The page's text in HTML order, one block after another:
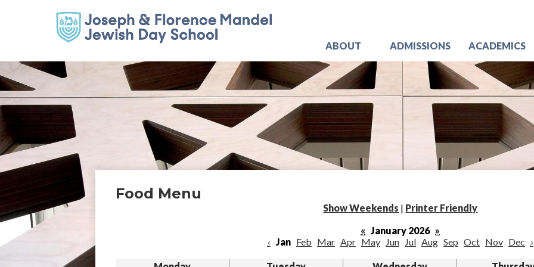
ABOUT ADMISSIONS ACADEMICS
Food Menu
Show Weekends | Printer Friendly
« January 2026 »
‹ Jan Feb Mar Apr May Jun Jul Aug Sep Oct Nov Dec ›